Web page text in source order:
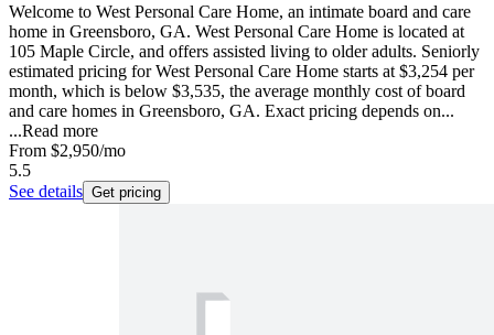
Welcome to West Personal Care Home, an intimate board and care
home in Greensboro, GA. West Personal Care Home is located at
105 Maple Circle, and offers assisted living to older adults. Seniorly
estimated pricing for West Personal Care Home starts at $3,254 per
month, which is below $3,535, the average monthly cost of board
and care homes in Greensboro, GA. Exact pricing depends on...
...Read more
From $2,950/mo
5.5
See details Get pricing